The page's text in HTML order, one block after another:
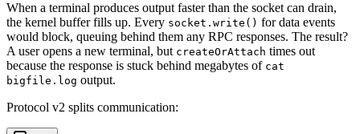
When a terminal produces output faster than the socket can drain,
the kernel buffer fills up. Every socket.write() for data events
would block, queuing behind them any RPC responses. The result?
A user opens a new terminal, but createOrAttach times out
because the response is stuck behind megabytes of cat
bigfile.log output.
Protocol v2 splits communication: